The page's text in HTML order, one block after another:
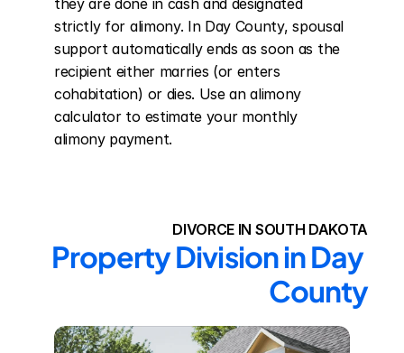
they are done in cash and designated
strictly for alimony. In Day County, spousal
support automatically ends as soon as the
recipient either marries (or enters
cohabitation) or dies. Use an alimony
calculator to estimate your monthly
alimony payment.
DIVORCE IN SOUTH DAKOTA
Property Division in Day
County